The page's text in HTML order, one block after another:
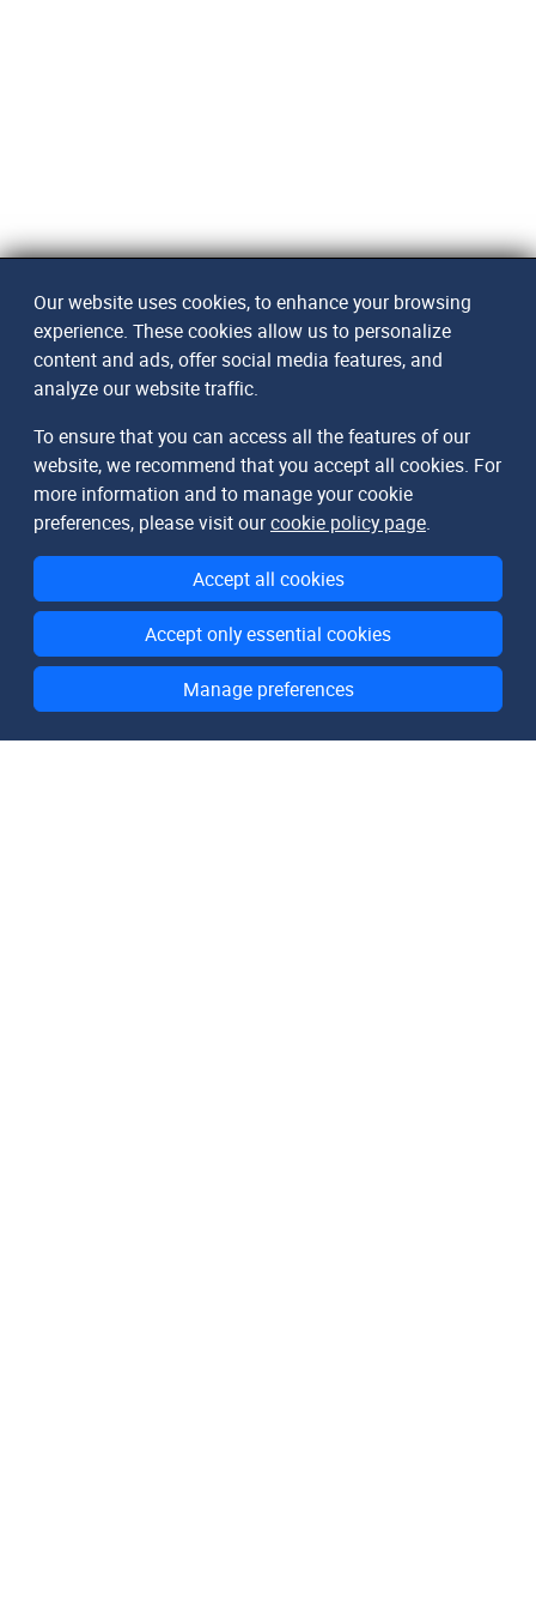
Our website uses cookies, to enhance your browsing
experience. These cookies allow us to personalize
content and ads, offer social media features, and
analyze our website traffic.
To ensure that you can access all the features of our
website, we recommend that you accept all cookies. For
more information and to manage your cookie
preferences, please visit ourcookie policy page.
Accept all cookies
Accept only essential cookies
Manage preferences